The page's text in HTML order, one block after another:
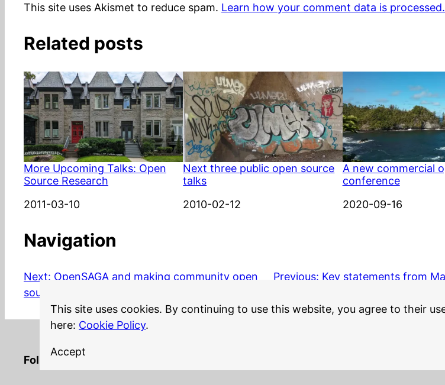
This site uses Akismet to reduce spam. Learn how your comment data is processed.
Related posts
More Upcoming Talks: Open
Source Research
Date
2011-03-10
Next three public open source
talks
Date
2010-02-12
A new commercial
conference
Date
2020-09-16
Navigation
Next: OpenSAGA and making community open
source attractive
Previous: Key statements from
This site uses cookies. By continuing to use this website, you agree to their
here: Cookie Policy.
Accept
Follow me on